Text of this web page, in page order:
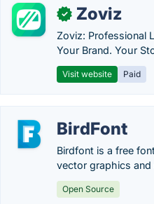
✓ Zoviz
Zoviz: Professional
Your Brand. Your
Visit website Paid
BirdFont
Birdfont is a free
vector graphics and
Open Source